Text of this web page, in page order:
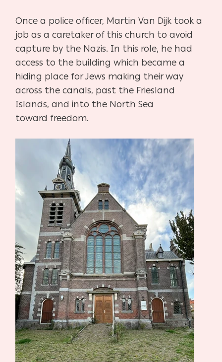
Once a police officer, Martin Van Dijk took a
job as a caretaker of this church to avoid
capture by the Nazis. In this role, he had
access to the building which became a
hiding place for Jews making their way
across the canals, past the Friesland
Islands, and into the North Sea
toward freedom.